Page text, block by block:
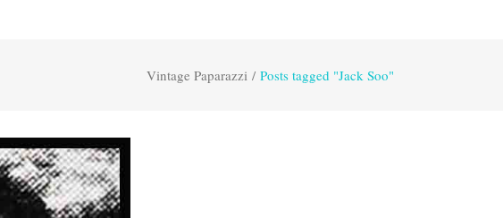
Vintage Paparazzi / Posts tagged "Jack Soo"